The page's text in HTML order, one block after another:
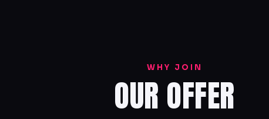
WHY JOIN
OUR OFFER